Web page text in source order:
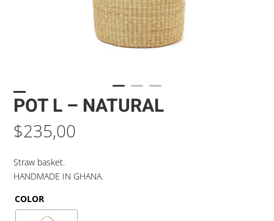
POT L – NATURAL
$235,00
Straw basket.
HANDMADE IN GHANA.
COLOR